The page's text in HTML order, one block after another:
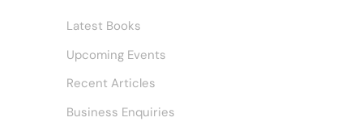
Latest Books
Upcoming Events
Recent Articles
Business Enquiries